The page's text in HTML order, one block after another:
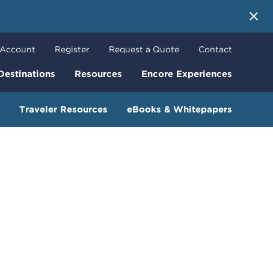
Resources Encore Experiences
Register Request a Quote Contact
Traveler Resources eBooks & Whitepapers